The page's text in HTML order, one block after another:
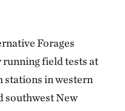
Forages
running field tests at
stations in western
southwest New